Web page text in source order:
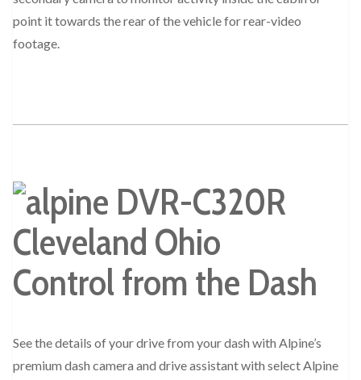
point it towards the rear of the vehicle for rear-video
footage.
Control from the Dash
See the details of your drive from your dash with Alpine’s
premium dash camera and drive assistant with select Alpine